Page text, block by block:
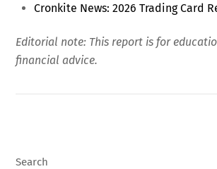
Cronkite News: 2026 Trading Card
Editorial note: This report is for
financial advice.
Search